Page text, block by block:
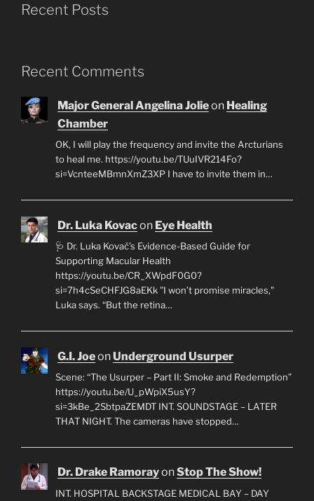
Recent Posts
Recent Comments
Major General Angelina Jolieon Healing
Chamber
OK, I will play the frequency and invite the Arcturians
to heal me. https://youtu.be/TUuIVR214Fo?
si=VcnteeMBmnXmZ3XP I have to invite them in…
Dr. Luka Kovacon Eye Health
🩺 Dr. Luka Kovač’s Evidence-Based Guide for
Supporting Macular Health
https://youtu.be/CR_XWpdF0G0?
si=7h4cSeCHFJG8aEKk "I won’t promise miracles,"
Luka says. “But the retina…
G.I. JoeonUnderground Usurper
Scene: “The Usurper – Part II: Smoke and Redemption”
https://youtu.be/U_pWpiX5usY?
si=3kBe_2SbtpaZEMDT INT. SOUNDSTAGE – LATER
THAT NIGHT. The cameras have stopped…
Dr. Drake RamorayonStop The Show!
INT. HOSPITAL BACKSTAGE MEDICAL BAY – DAY